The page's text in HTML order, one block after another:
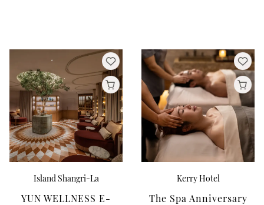
Island Shangri-La
YUN WELLNESS E-
Kerry Hotel
The Spa Anniversary